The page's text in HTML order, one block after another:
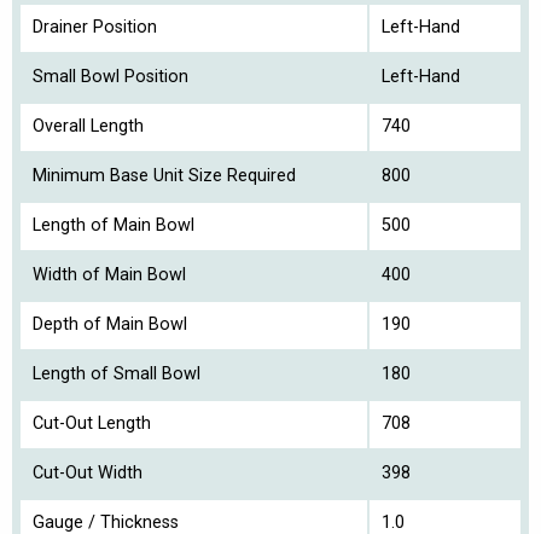
Drainer Position Left-Hand
Small Bowl Position Left-Hand
Overall Length 740
Minimum Base Unit Size Required 800
Length of Main Bowl 500
Width of Main Bowl 400
Depth of Main Bowl 190
Length of Small Bowl 180
Cut-Out Length 708
Cut-Out Width 398
Gauge / Thickness 1.0